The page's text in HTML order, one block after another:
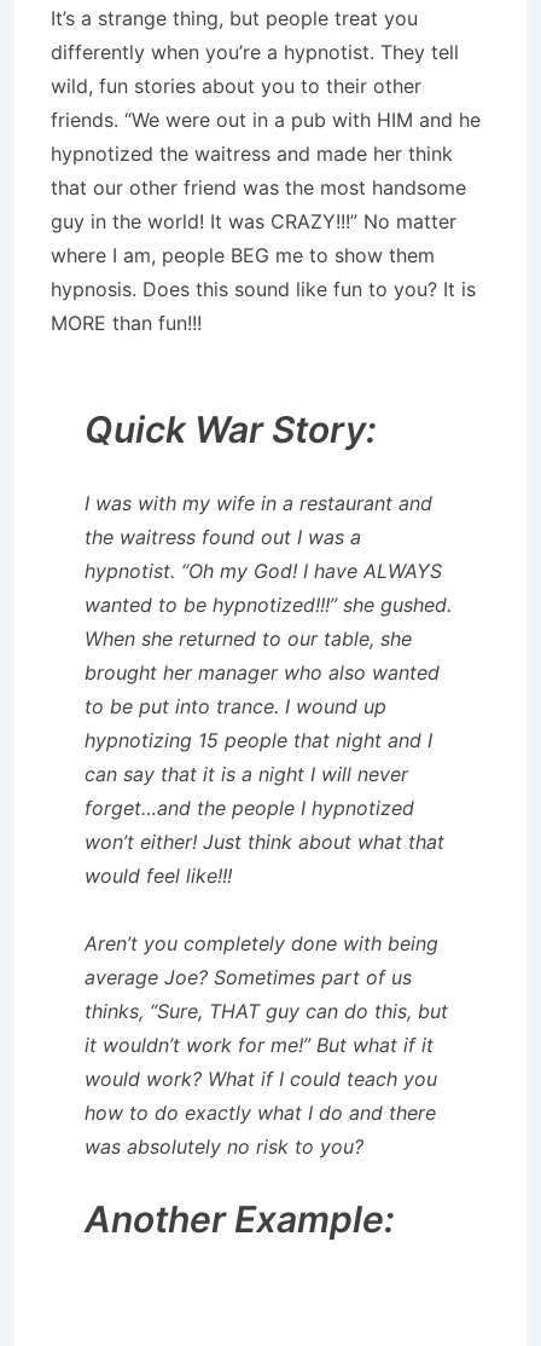
It’s a strange thing, but people treat you
differently when you’re a hypnotist. They tell
wild, fun stories about you to their other
friends. “We were out in a pub with HIM and he
hypnotized the waitress and made her think
that our other friend was the most handsome
guy in the world! It was CRAZY!!!” No matter
where I am, people BEG me to show them
hypnosis. Does this sound like fun to you? It is
MORE than fun!!!
Quick War Story:
I was with my wife in a restaurant and
the waitress found out I was a
hypnotist. “Oh my God! I have ALWAYS
wanted to be hypnotized!!!” she gushed.
When she returned to our table, she
brought her manager who also wanted
to be put into trance. I wound up
hypnotizing 15 people that night and I
can say that it is a night I will never
forget…and the people I hypnotized
won’t either! Just think about what that
would feel like!!!
Aren’t you completely done with being
average Joe? Sometimes part of us
thinks, “Sure, THAT guy can do this, but
it wouldn’t work for me!” But what if it
would work? What if I could teach you
how to do exactly what I do and there
was absolutely no risk to you?
Another Example: